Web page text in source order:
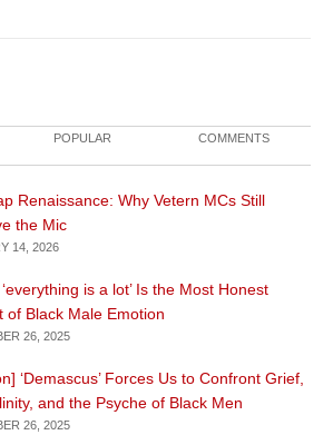
POPULAR COMMENTS
Renaissance: Why Vetern MCs Still
the Mic
14, 2026
‘everything is a lot’ Is the Most Honest
of Black Male Emotion
26, 2025
‘Demascus’ Forces Us to Confront Grief,
and the Psyche of Black Men
26, 2025